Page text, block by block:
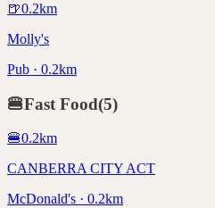
🍺0.2km
Molly's
Pub · 0.2km
🍔Fast Food(5)
🍔0.2km
CANBERRA CITY ACT
McDonald's · 0.2km